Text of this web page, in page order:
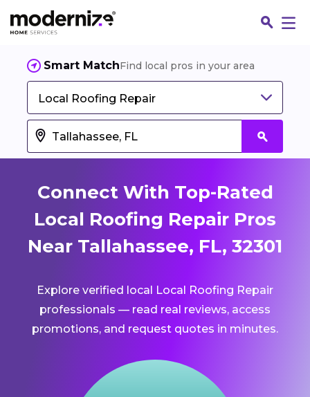
Smart MatchFind local pros in your area
Local Roofing Repair
Connect With Top-Rated
Local Roofing Repair Pros
Near Tallahassee, FL, 32301
Explore verified local Local Roofing Repair
professionals — read real reviews, access
promotions, and request quotes in minutes.